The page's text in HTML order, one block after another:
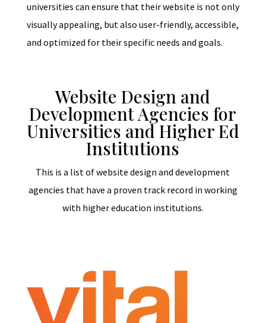
universities can ensure that their website is not only
visually appealing, but also user-friendly, accessible,
and optimized for their specific needs and goals.
Website Design and
Development Agencies for
Universities and Higher Ed
Institutions
This is a list of website design and development
agencies that have a proven track record in working
with higher education institutions.